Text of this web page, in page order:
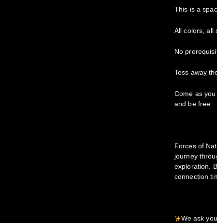
This is a
All colors, all
No
Toss away
Come as
and be free.
Forces of
journey
exploration.
connection
We ask